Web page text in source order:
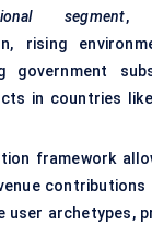
segment,
rising
government
in countries like
framework
contributions
user archetypes,